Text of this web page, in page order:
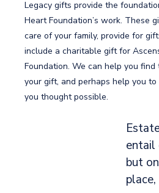
Legacy gifts provide the
Heart Foundation’s work. These
care of your family, provide for
include a charitable gift for
Foundation. We can help you
your gift, and perhaps help you
you thought possible.
entail
but